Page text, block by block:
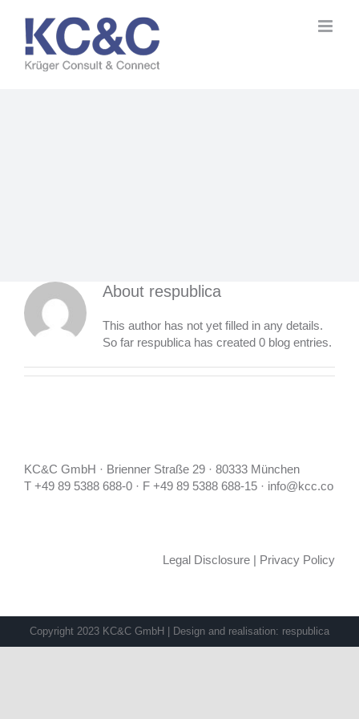
content
About respublica
This author has not yet filled in any details.
So far respublica has created 0 blog entries.
KC&C GmbH · Brienner Straße 29 · 80333 München
T +49 89 5388 688-0 · F +49 89 5388 688-15 · info@kcc.co
Legal Disclosure | Privacy Policy
Copyright 2023 KC&C GmbH | Design and realisation: respublica